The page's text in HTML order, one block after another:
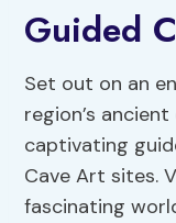
Guided
Set out on an
region’s
captivating
Cave Art sites.
fascinating